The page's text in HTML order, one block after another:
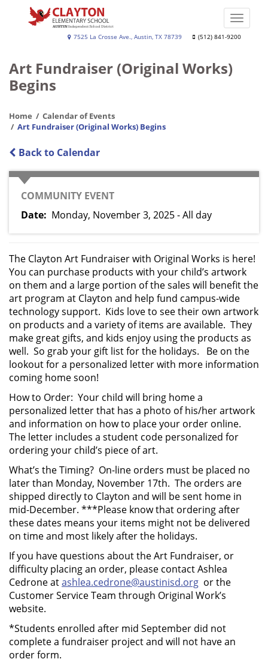
Clayton7525 La Crosse Ave., Austin, TX 78739 (512) 841-9200
Toggle
Art Fundraiser (Original Works)
Begins
Home
Calendar of Events
Art Fundraiser (Original Works) Begins
Back to Calendar
CATEGORY
COMMUNITY EVENT
Date
Monday, November 3, 2025 - All day
The Clayton Art Fundraiser with Original Works is here!
You can purchase products with your child’s artwork
on them and a large portion of the sales will benefit the
art program at Clayton and help fund campus-wide
technology support. Kids love to see their own artwork
on products and a variety of items are available. They
make great gifts, and kids enjoy using the products as
well. So grab your gift list for the holidays. Be on the
lookout for a personalized letter with more information
coming home soon!
How to Order: Your child will bring home a
personalized letter that has a photo of his/her artwork
and information on how to place your order online.
The letter includes a student code personalized for
ordering your child’s piece of art.
What’s the Timing? On-line orders must be placed no
later than Monday, November 17th. The orders are
shipped directly to Clayton and will be sent home in
mid-December. ***Please know that ordering after
these dates means your items might not be delivered
on time and most likely after the holidays.
If you have questions about the Art Fundraiser, or
difficulty placing an order, please contact Ashlea
Cedrone atashlea.cedrone@austinisd.org or the
Customer Service Team through Original Work’s
website.
*Students enrolled after mid September did not
complete a fundraiser project and will not have an
order form.